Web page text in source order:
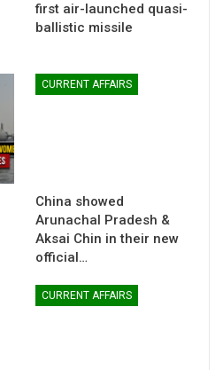
first air-launched quasi-
ballistic missile
CURRENT AFFAIRS
China showed
Arunachal Pradesh &
Aksai Chin in their new
official…
CURRENT AFFAIRS